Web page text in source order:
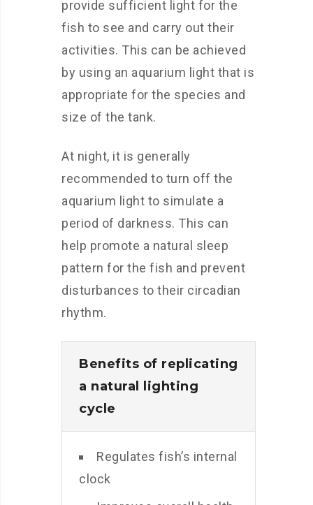
provide sufficient light for the
fish to see and carry out their
activities. This can be achieved
by using an aquarium light that is
appropriate for the species and
size of the tank.
At night, it is generally
recommended to turn off the
aquarium light to simulate a
period of darkness. This can
help promote a natural sleep
pattern for the fish and prevent
disturbances to their circadian
rhythm.
Benefits of replicating
a natural lighting
cycle
Regulates fish’s internal
clock